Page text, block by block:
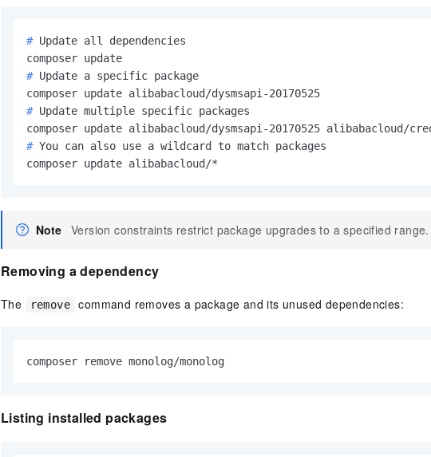
# Update all dependencies
# Update a specific package
# Update multiple specific packages
# You can also use a wildcard to match packages
composer update alibabacloud/*
Note Version constraints restrict package upgrades to a specified range.
Removing a dependency
The remove command removes a package and its unused dependencies:
composer remove monolog/monolog
Listing installed packages